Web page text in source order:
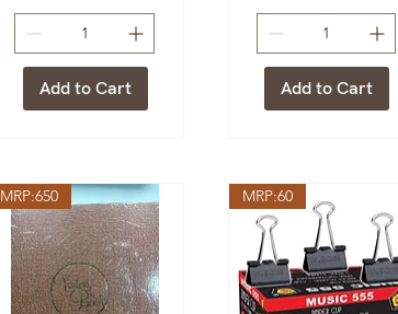
Add to Cart Add to Cart
MRP:650 MRP:60